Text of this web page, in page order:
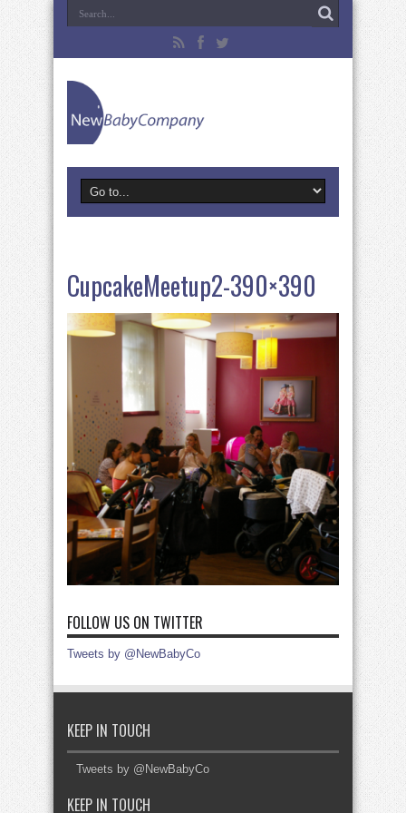
CupcakeMeetup2-390×390
FOLLOW US ON TWITTER
Tweets by @NewBabyCo
KEEP IN TOUCH
Tweets by @NewBabyCo
KEEP IN TOUCH